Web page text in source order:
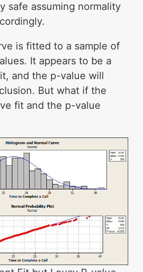
safe assuming normality
is fitted to a sample of
It appears to be a
and the p-value will
But what if the
fit and the p-value